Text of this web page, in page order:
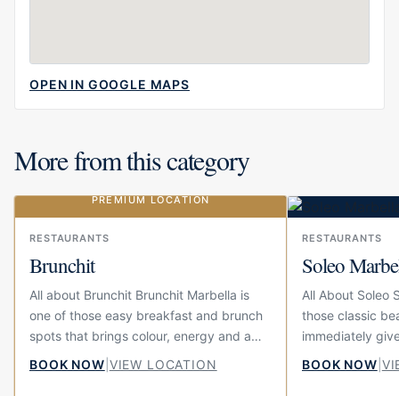
OPEN IN GOOGLE MAPS
More from this category
PREMIUM LOCATION
Our choice
RESTAURANTS
Brunchit
All about Brunchit Brunchit Marbella is
one of those easy breakfast and brunch
spots that brings colour, energy and a
little bit of fun to the centre of town.
Located on Calle...
BOOK NOW VIEW LOCATION
RESTAURANTS
Soleo
All About Soleo
those classic
immediately
summer
beach at El
BOOK NOW